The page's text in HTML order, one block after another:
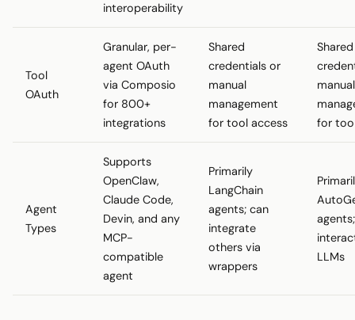
interoperability
Tool
OAuth
Granular, per-
agent OAuth
via Composio
for 800+
integrations
Shared
credentials or
manual
management
for tool access
Shared
manual
for
Agent
Types
Supports
OpenClaw,
Claude Code,
Devin, and any
MCP-
compatible
agent
Primarily
LangChain
agents; can
integrate
others via
wrappers
LLMs